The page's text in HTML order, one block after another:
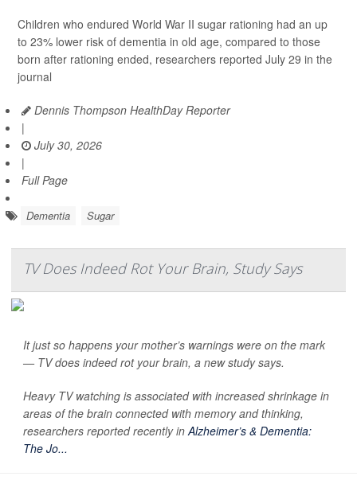
Children who endured World War II sugar rationing had an up
to 23% lower risk of dementia in old age, compared to those
born after rationing ended, researchers reported July 29 in the
journal
Dennis Thompson HealthDay Reporter
|
July 30, 2026
|
Full Page
Dementia Sugar
TV Does Indeed Rot Your Brain, Study Says
It just so happens your mother’s warnings were on the mark
— TV does indeed rot your brain, a new study says.
Heavy TV watching is associated with increased shrinkage in
areas of the brain connected with memory and thinking,
researchers reported recently inAlzheimer’s & Dementia:
The Jo...